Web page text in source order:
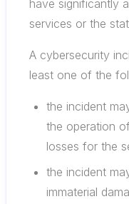
have significantly
services or the
A cybersecurity
least one of the
the incident
the operation
losses for the
the incident
immaterial